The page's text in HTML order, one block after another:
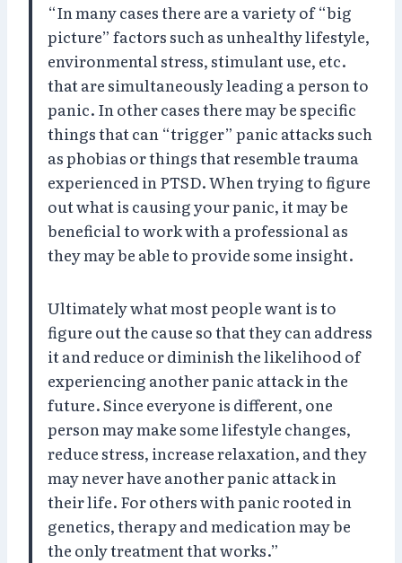
“In many cases there are a variety of “big
picture” factors such as unhealthy lifestyle,
environmental stress, stimulant use, etc.
that are simultaneously leading a person to
panic. In other cases there may be specific
things that can “trigger” panic attacks such
as phobias or things that resemble trauma
experienced in PTSD. When trying to figure
out what is causing your panic, it may be
beneficial to work with a professional as
they may be able to provide some insight.
Ultimately what most people want is to
figure out the cause so that they can address
it and reduce or diminish the likelihood of
experiencing another panic attack in the
future. Since everyone is different, one
person may make some lifestyle changes,
reduce stress, increase relaxation, and they
may never have another panic attack in
their life. For others with panic rooted in
genetics, therapy and medication may be
the only treatment that works.”